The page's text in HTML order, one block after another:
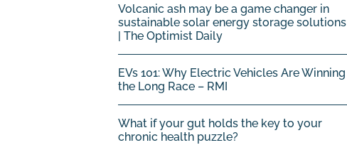
Volcanic ash may be a game changer in
sustainable solar energy storage solutions
| The Optimist Daily
EVs 101: Why Electric Vehicles Are Winning
the Long Race – RMI
What if your gut holds the key to your
chronic health puzzle?